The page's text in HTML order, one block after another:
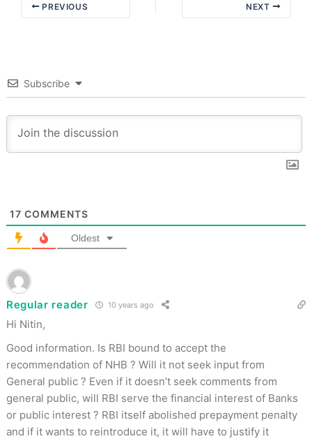
PREVIOUS NEXT
Subscribe
17 COMMENTS
Oldest
Regular reader 10 years ago
Hi Nitin,
Good information. Is RBI bound to accept the
recommendation of NHB ? Will it not seek input from
General public ? Even if it doesn’t seek comments from
general public, will RBI serve the financial interest of Banks
or public interest ? RBI itself abolished prepayment penalty
and if it wants to reintroduce it, it will have to justify it